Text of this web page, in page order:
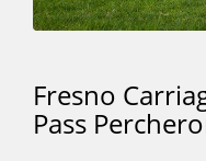
Fresno
Pass